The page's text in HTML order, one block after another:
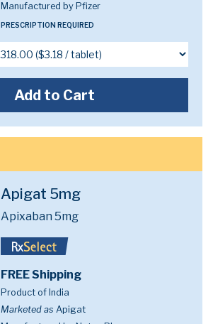
Manufactured by Pfizer
PRESCRIPTION REQUIRED
Add to Cart
Apigat 5mg
Apixaban 5mg
FREE Shipping
Product of India
Marketed as Apigat